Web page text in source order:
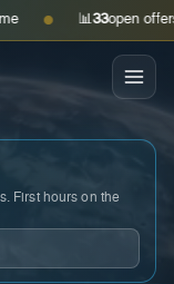
● 📊 open offers ·
First hours on the